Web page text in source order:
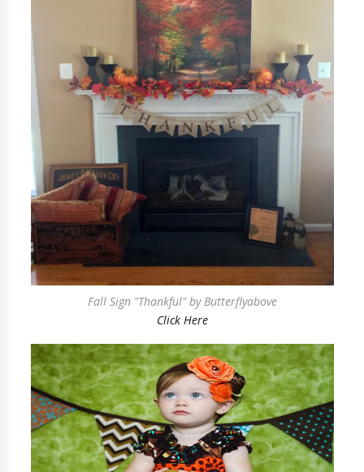
Fall Sign "Thankful" by Butterflyabove
Click Here